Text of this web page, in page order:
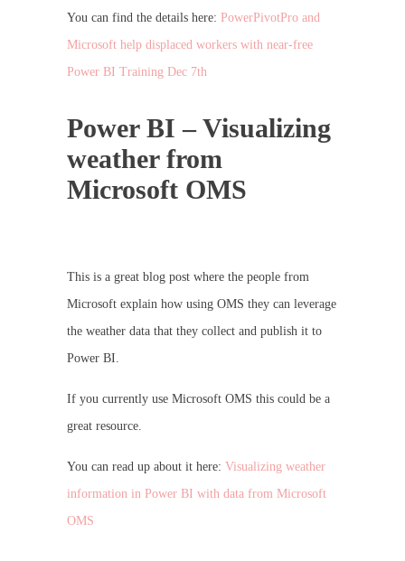
You can find the details here: PowerPivotPro and
Microsoft help displaced workers with near-free
Power BI Training Dec 7th
Power BI – Visualizing
weather from
Microsoft OMS
This is a great blog post where the people from
Microsoft explain how using OMS they can leverage
the weather data that they collect and publish it to
Power BI.
If you currently use Microsoft OMS this could be a
great resource.
You can read up about it here: Visualizing weather
information in Power BI with data from Microsoft
OMS